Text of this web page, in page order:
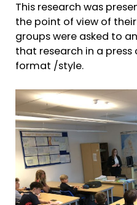
This research was
the point of view of
groups were asked to
that research in a press
format /style.